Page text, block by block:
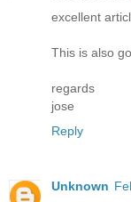
excellent
This is also
regards
jose
Reply
Unknown